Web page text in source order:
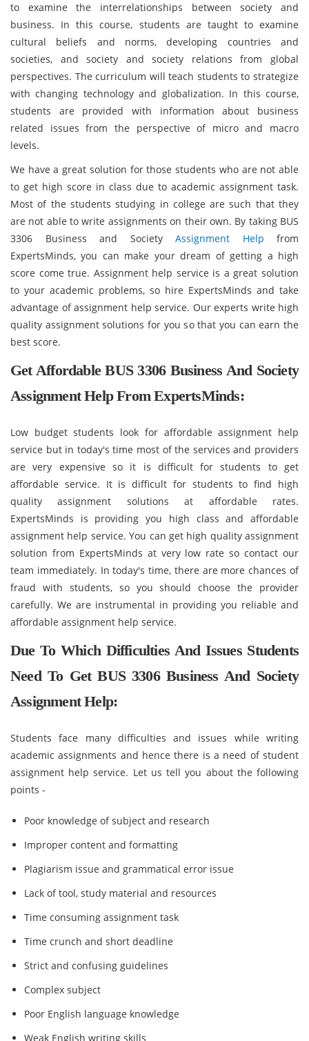
to examine the interrelationships between society and
business. In this course, students are taught to examine
cultural beliefs and norms, developing countries and
societies, and society and society relations from global
perspectives. The curriculum will teach students to strategize
with changing technology and globalization. In this course,
students are provided with information about business
related issues from the perspective of micro and macro
levels.
We have a great solution for those students who are not able
to get high score in class due to academic assignment task.
Most of the students studying in college are such that they
are not able to write assignments on their own. By taking BUS
3306 Business and Society Assignment Help from
ExpertsMinds, you can make your dream of getting a high
score come true. Assignment help service is a great solution
to your academic problems, so hire ExpertsMinds and take
advantage of assignment help service. Our experts write high
quality assignment solutions for you so that you can earn the
best score.
Get Affordable BUS 3306 Business And Society
Assignment Help From ExpertsMinds:
Low budget students look for affordable assignment help
service but in today's time most of the services and providers
are very expensive so it is difficult for students to get
affordable service. It is difficult for students to find high
quality assignment solutions at affordable rates.
ExpertsMinds is providing you high class and affordable
assignment help service. You can get high quality assignment
solution from ExpertsMinds at very low rate so contact our
team immediately. In today's time, there are more chances of
fraud with students, so you should choose the provider
carefully. We are instrumental in providing you reliable and
affordable assignment help service.
Due To Which Difficulties And Issues Students
Need To Get BUS 3306 Business And Society
Assignment Help:
Students face many difficulties and issues while writing
academic assignments and hence there is a need of student
assignment help service. Let us tell you about the following
points -
Poor knowledge of subject and research
Improper content and formatting
Plagiarism issue and grammatical error issue
Lack of tool, study material and resources
Time consuming assignment task
Time crunch and short deadline
Strict and confusing guidelines
Complex subject
Poor English language knowledge
Weak English writing skills